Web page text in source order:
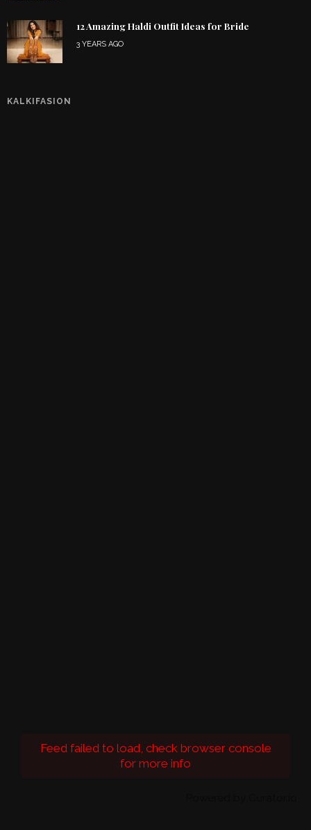
12 Amazing Haldi Outfit Ideas for Bride
3 YEARS AGO
KALKIFASION
Feed failed to load, check browser console
for more info